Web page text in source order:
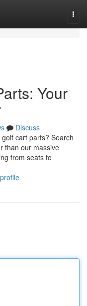
Your
Discuss
cart parts? Search
than our massive
from seats to